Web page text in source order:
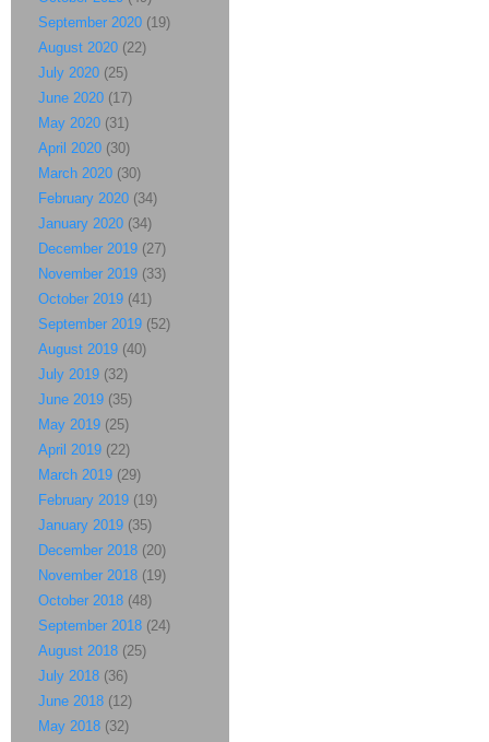
September 2020 (19)
August 2020 (22)
July 2020 (25)
June 2020 (17)
May 2020 (31)
April 2020 (30)
March 2020 (30)
February 2020 (34)
January 2020 (34)
December 2019 (27)
November 2019 (33)
October 2019 (41)
September 2019 (52)
August 2019 (40)
July 2019 (32)
June 2019 (35)
May 2019 (25)
April 2019 (22)
March 2019 (29)
February 2019 (19)
January 2019 (35)
December 2018 (20)
November 2018 (19)
October 2018 (48)
September 2018 (24)
August 2018 (25)
July 2018 (36)
June 2018 (12)
May 2018 (32)